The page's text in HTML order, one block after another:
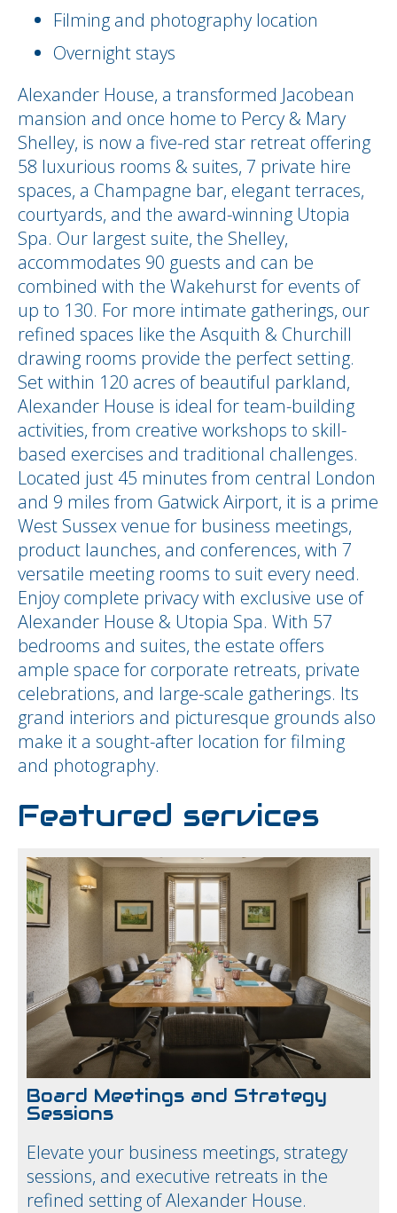
Filming and photography location
Overnight stays
Alexander House, a transformed Jacobean
mansion and once home to Percy & Mary
Shelley, is now a five-red star retreat offering
58 luxurious rooms & suites, 7 private hire
spaces, a Champagne bar, elegant terraces,
courtyards, and the award-winning Utopia
Spa. Our largest suite, the Shelley,
accommodates 90 guests and can be
combined with the Wakehurst for events of
up to 130. For more intimate gatherings, our
refined spaces like the Asquith & Churchill
drawing rooms provide the perfect setting.
Set within 120 acres of beautiful parkland,
Alexander House is ideal for team-building
activities, from creative workshops to skill-
based exercises and traditional challenges.
Located just 45 minutes from central London
and 9 miles from Gatwick Airport, it is a prime
West Sussex venue for business meetings,
product launches, and conferences, with 7
versatile meeting rooms to suit every need.
Enjoy complete privacy with exclusive use of
Alexander House & Utopia Spa. With 57
bedrooms and suites, the estate offers
ample space for corporate retreats, private
celebrations, and large-scale gatherings. Its
grand interiors and picturesque grounds also
make it a sought-after location for filming
and photography.
Featured services
Board Meetings and Strategy
Sessions
Elevate your business meetings, strategy
sessions, and executive retreats in the
refined setting of Alexander House.